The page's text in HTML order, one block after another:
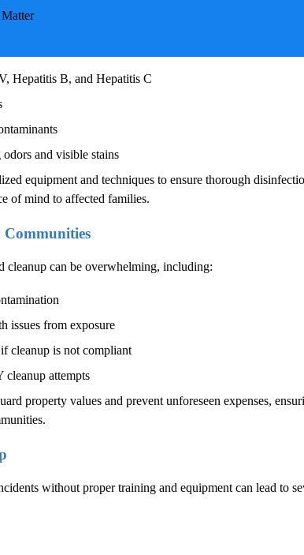
as bacteria, viruses, and other infectious agents that pose
cleanup can lead to:
Hepatitis B, and Hepatitis C
and visible stains
equipment and techniques to ensure thorough
of mind to affected families.
Communities
cleanup can be overwhelming, including:
issues from exposure
cleanup is not compliant
attempts
property values and prevent unforeseen expenses,
without proper training and equipment can lead to